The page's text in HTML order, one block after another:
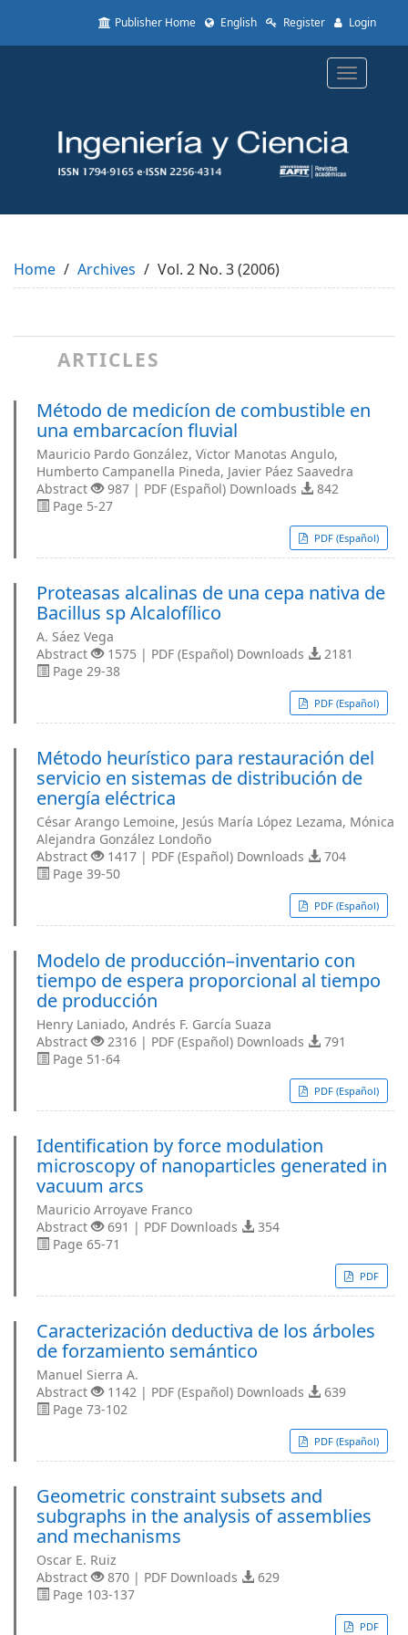
to
Main
Content
Sidebar
Publisher Home English Register Login
Toggle
Home Archives Vol. 2 No. 3 (2006)
ARTICLES
Método de medicíon de combustible en
una embarcacíon ﬂuvial
Mauricio Pardo González, Vïctor Manotas Angulo,
Humberto Campanella Pineda, Javier Páez Saavedra
Abstract
987 | PDF (Español) Downloads
842
Page 5-27
PDF (Español)
Proteasas alcalinas de una cepa nativa de
Bacillus sp Alcalofílico
A. Sáez Vega
Abstract
1575 | PDF (Español) Downloads
2181
Page 29-38
PDF (Español)
Método heurístico para restauración del
servicio en sistemas de distribución de
energía eléctrica
César Arango Lemoine, Jesús María López Lezama, Mónica
Alejandra González Londoño
Abstract
1417 | PDF (Español) Downloads
704
Page 39-50
PDF (Español)
Modelo de producción–inventario con
tiempo de espera proporcional al tiempo
de producción
Henry Laniado, Andrés F. García Suaza
Abstract
2316 | PDF (Español) Downloads
791
Page 51-64
PDF (Español)
Identiﬁcation by force modulation
microscopy of nanoparticles generated in
vacuum arcs
Mauricio Arroyave Franco
Abstract
691 | PDF Downloads
354
Page 65-71
PDF
Caracterización deductiva de los árboles
de forzamiento semántico
Manuel Sierra A.
Abstract
1142 | PDF (Español) Downloads
639
Page 73-102
PDF (Español)
Geometric constraint subsets and
subgraphs in the analysis of assemblies
and mechanisms
Oscar E. Ruiz
Abstract
870 | PDF Downloads
629
Page 103-137
PDF